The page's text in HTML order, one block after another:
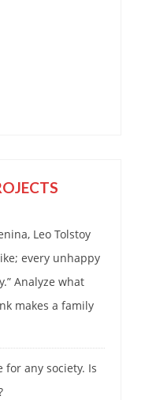
Leo Tolstoy
every unhappy
Analyze what
makes a family
any society. Is